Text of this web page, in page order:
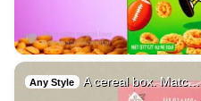
Any Style A cereal box. Matc…